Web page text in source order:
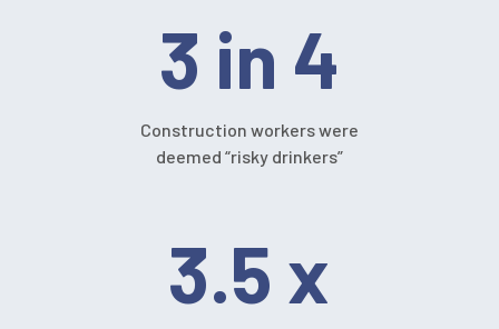
3 in 4
Construction workers were
deemed “risky drinkers”
3.5 x